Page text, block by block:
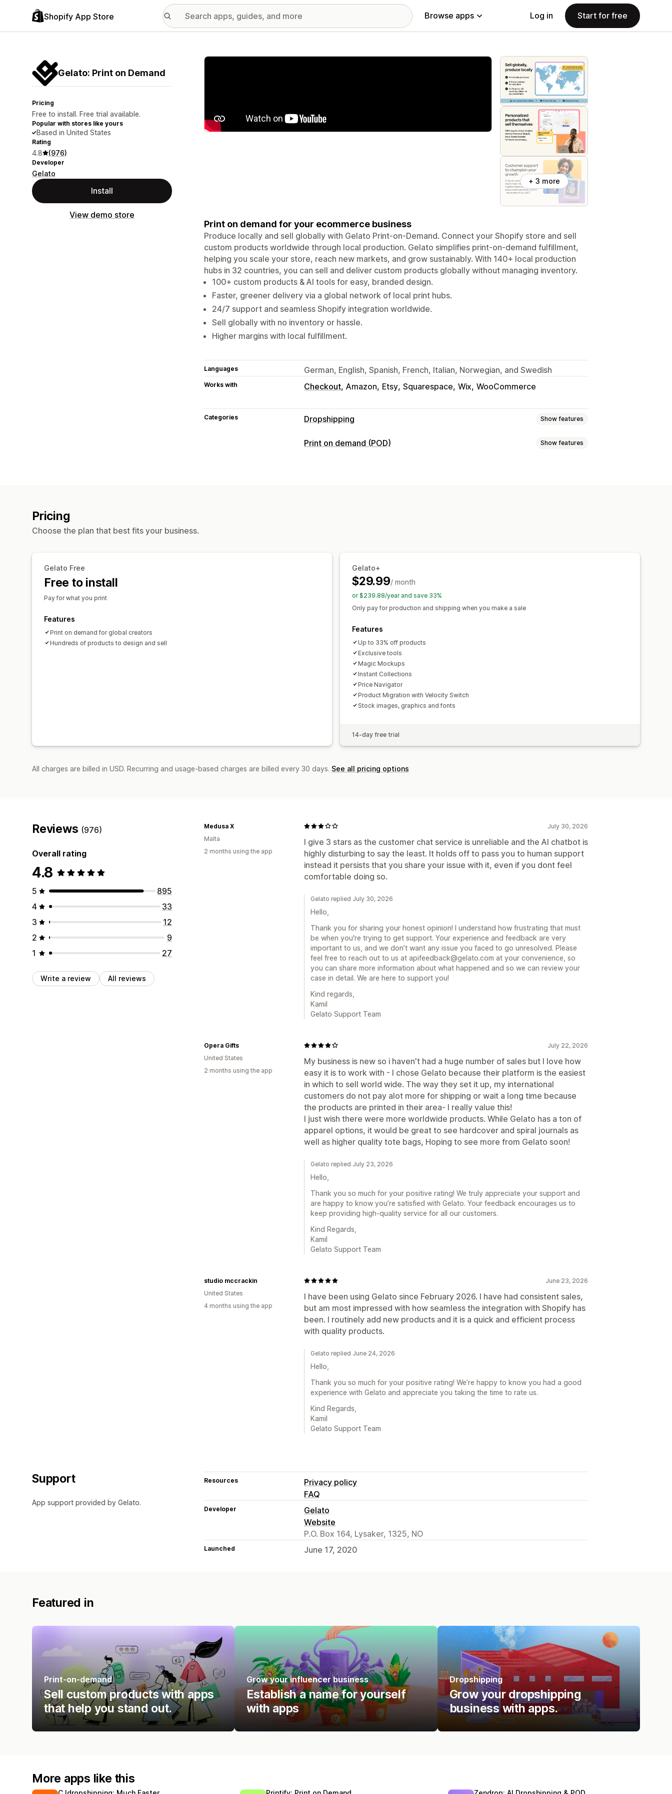
Shopify App Store Browse apps Log in Start for free
Gelato: Print on Demand
Pricing
Free to install. Free trial available.
Popular with stores like yours
Based in United States
Rating
4.8 (976)
Developer
Gelato
Install
View demo store
Featured images gallery
+ 3 more
Print on demand for your ecommerce business
Produce locally and sell globally with Gelato Print-on-Demand. Connect your Shopify store and sell
custom products worldwide through local production. Gelato simplifies print-on-demand fulfillment,
helping you scale your store, reach new markets, and grow sustainably. With 140+ local production
hubs in 32 countries, you can sell and deliver custom products globally without managing inventory.
100+ custom products & AI tools for easy, branded design.
Faster, greener delivery via a global network of local print hubs.
24/7 support and seamless Shopify integration worldwide.
Sell globally with no inventory or hassle.
Higher margins with local fulfillment.
Languages German, English, Spanish, French, Italian, Norwegian, and Swedish
Works with Checkout Amazon Etsy Squarespace Wix WooCommerce
Categories Dropshipping Show features
Products you can sell
Print on demand (POD) Show features
Global fulfillment
Pricing
Choose the plan that best fits your business.
Gelato Free
Free to install
Pay for what you print
Features
Print on demand for global creators
Hundreds of products to design and sell
Gelato+
$29.99/ month
or $239.88/year and save 33%
Only pay for production and shipping when you make a sale
Features
Up to 33% off products
Exclusive tools
Magic Mockups
Instant Collections
Price Navigator
Product Migration with Velocity Switch
Stock images, graphics and fonts
14-day free trial
All charges are billed in USD. Recurring and usage-based charges are billed every 30 days. See all pricing options
Reviews (976)
Overall rating
4.8
5
895
4
33
3
12
2
9
1
27
Write a review All reviews
July 30, 2026
I give 3 stars as the customer chat service is unreliable and the AI chatbot is
highly disturbing to say the least. It holds off to pass you to human support
instead it persists that you share your issue with it, even if you dont feel
comfortable doing so.
Medusa X
Malta
2 months using the app
Gelato replied July 30, 2026
Hello,
Thank you for sharing your honest opinion! I understand how frustrating that must
be when you're trying to get support. Your experience and feedback are very
important to us, and we don’t want any issue you faced to go unresolved. Please
feel free to reach out to us at apifeedback@gelato.com at your convenience, so
you can share more information about what happened and so we can review your
case in detail. We are here to support you!
Kind regards,
Kamil
Gelato Support Team
July 22, 2026
My business is new so i haven't had a huge number of sales but I love how
easy it is to work with - I chose Gelato because their platform is the easiest
in which to sell world wide. The way they set it up, my international
customers do not pay alot more for shipping or wait a long time because
the products are printed in their area- I really value this!
I just wish there were more worldwide products. While Gelato has a ton of
apparel options, it would be great to see hardcover and spiral journals as
well as higher quality tote bags, Hoping to see more from Gelato soon!
Opera Gifts
United States
2 months using the app
Gelato replied July 23, 2026
Hello,
Thank you so much for your positive rating! We truly appreciate your support and
are happy to know you’re satisfied with Gelato. Your feedback encourages us to
keep providing high-quality service for all our customers.
Kind Regards,
Kamil
Gelato Support Team
June 23, 2026
I have been using Gelato since February 2026. I have had consistent sales,
but am most impressed with how seamless the integration with Shopify has
been. I routinely add new products and it is a quick and efficient process
with quality products.
studio mccrackin
United States
4 months using the app
Gelato replied June 24, 2026
Hello,
Thank you so much for your positive rating! We’re happy to know you had a good
experience with Gelato and appreciate you taking the time to rate us.
Kind Regards,
Kamil
Gelato Support Team
Support
App support provided by Gelato.
Resources
Privacy policy
FAQ
Developer
Gelato
Website
P.O. Box 164, Lysaker, 1325, NO
Launched June 17, 2020
Featured in
Print-on-demand
Sell custom products with apps
that help you stand out.
Grow your influencer business
Establish a name for yourself
with apps
Dropshipping
Grow your dropshipping
business with apps.
More apps like this